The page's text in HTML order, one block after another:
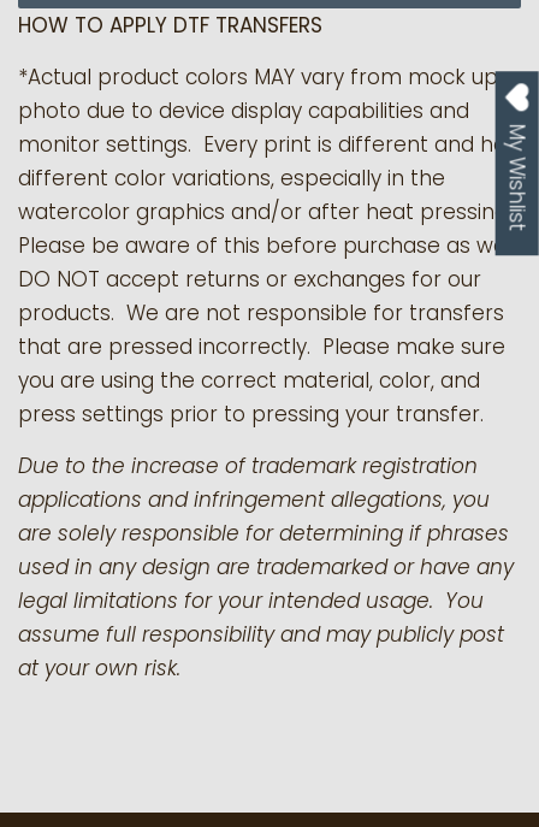
HOW TO APPLY DTF TRANSFERS
*Actual product colors MAY vary from mock up
photo due to device display capabilities and
monitor settings. Every print is different and has
different color variations, especially in the
watercolor graphics and/or after heat pressing.
Please be aware of this before purchase as we
DO NOT accept returns or exchanges for our
products. We are not responsible for transfers
that are pressed incorrectly. Please make sure
you are using the correct material, color, and
press settings prior to pressing your transfer.
Due to the increase of trademark registration
applications and infringement allegations, you
are solely responsible for determining if phrases
used in any design are trademarked or have any
legal limitations for your intended usage. You
assume full responsibility and may publicly post
at your own risk.
My Wishlist